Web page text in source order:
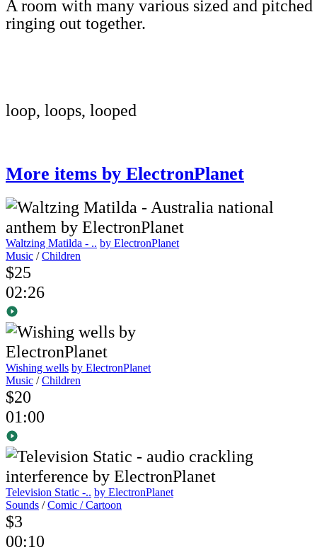
A room with many various sized and
ringing out together.
loop, loops, looped
More items by ElectronPlanet
Waltzing Matilda - .. by ElectronPlanet
Music /Children
$25
02:26
Wishing wells by ElectronPlanet
Music /Children
$20
01:00
Television Static -.. by ElectronPlanet
Sounds /Comic / Cartoon
$3
00:10